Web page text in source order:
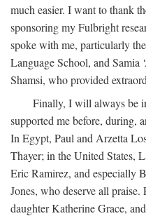
much easier. I want to thank
sponsoring my Fulbright
spoke with me, particularly
Language School, and Samia
Shamsi, who provided
Finally, I will always be
supported me before, during,
In Egypt, Paul and Arzetta
Thayer; in the United States,
Eric Ramirez, and especially
Jones, who deserve all
daughter Katherine Grace,